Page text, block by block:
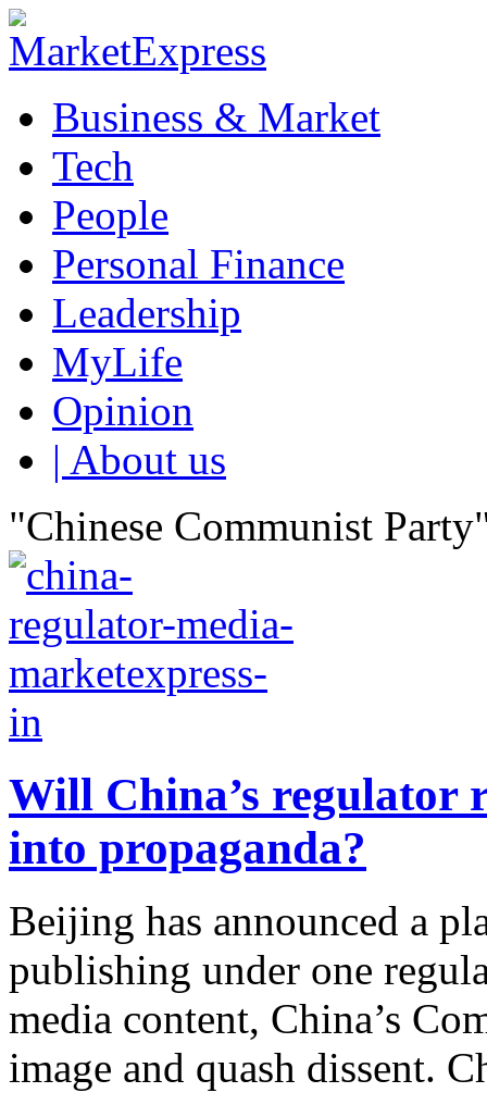
Business & Market
Tech
People
Personal Finance
Leadership
MyLife
Opinion
| About us
"Chinese Communist
Will China’s regulator
into propaganda?
Beijing has announced a
publishing under one
media content, China’s
image and quash dissent.